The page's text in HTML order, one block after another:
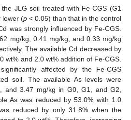
JLG soil treated with Fe-CGS (G1
lower (p < 0.05) than that in the control
was strongly influenced by Fe-CGS.
mg/kg, 0.41 mg/kg, and 0.33 mg/kg
The available Cd decreased by
wt% and 2.0 wt% addition of Fe-CGS.
affected by the Fe-CGS
soil. The available As levels were
and 3.47 mg/kg in G0, G1, and G2,
As was reduced by 53.0% with 1.0
reduced by only 31.8% when the